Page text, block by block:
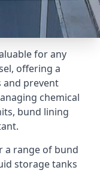
for any
offering a
and prevent
chemical
bund lining
a range of bund
storage tanks